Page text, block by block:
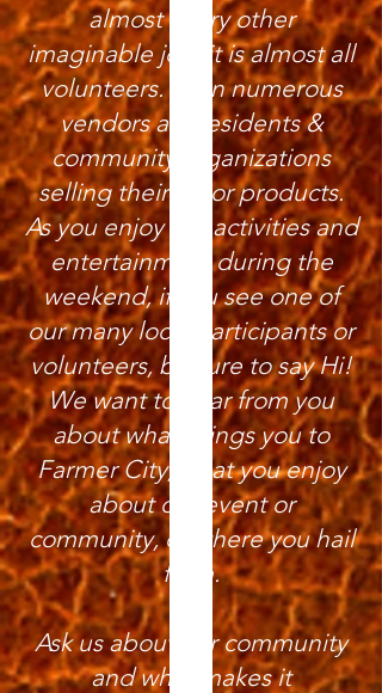
almost every other
imaginable job, it is almost all
volunteers. Even numerous
vendors are residents &
community organizations
selling their art or products.
As you enjoy the activities and
entertainment during the
weekend, if you see one of
our many local participants or
volunteers, be sure to say Hi!
We want to hear from you
about what brings you to
Farmer City, what you enjoy
about our event or
community, or where you hail
from.
Ask us about our community
and what makes it